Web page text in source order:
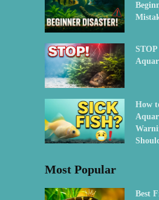
STOP
How
Most Popular
Best